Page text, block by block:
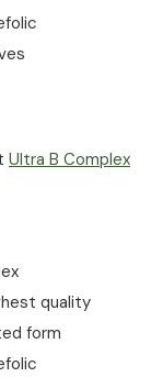
Ultra B Complex
quality
form